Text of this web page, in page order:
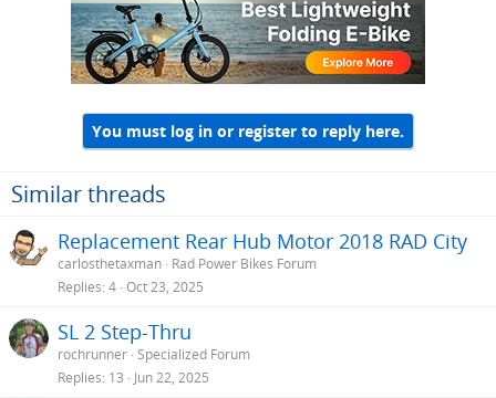
You must log in or register to reply here.
Similar threads
Replacement Rear Hub Motor 2018 RAD City
carlosthetaxman Rad Power Bikes Forum
Replies 4 Oct 23, 2025
SL 2 Step-Thru
rochrunner Specialized Forum
Replies 13 Jun 22, 2025